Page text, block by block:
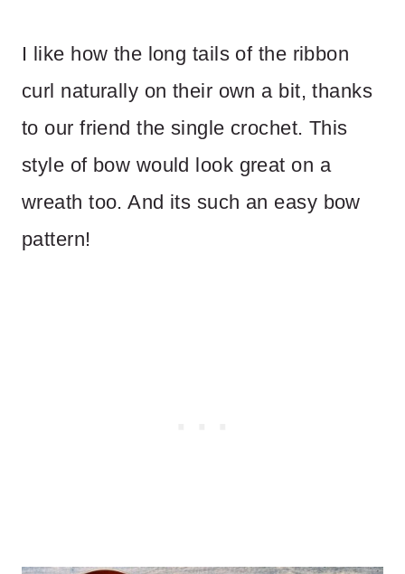
I like how the long tails of the ribbon
curl naturally on their own a bit, thanks
to our friend the single crochet. This
style of bow would look great on a
wreath too. And its such an easy bow
pattern!